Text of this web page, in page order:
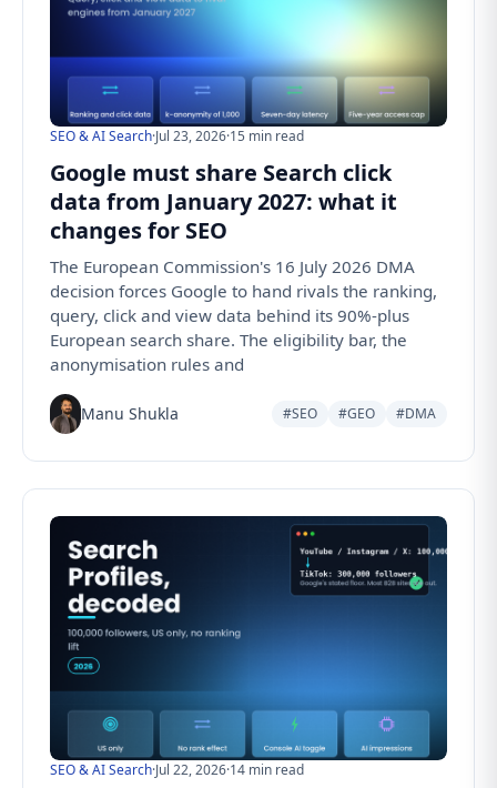
SEO & AI Search·Jul 23, 2026·15 min read
Google must share Search click
data from January 2027: what it
changes for SEO
The European Commission's 16 July 2026 DMA
decision forces Google to hand rivals the ranking,
query, click and view data behind its 90%-plus
European search share. The eligibility bar, the
anonymisation rules and
Manu Shukla #SEO #GEO #DMA
SEO & AI Search·Jul 22, 2026·14 min read